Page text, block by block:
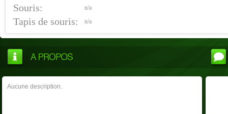
Souris: n/a
Tapis de souris: n/a
Aucune description.